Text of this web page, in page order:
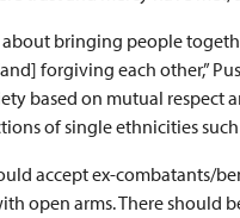
about bringing people
forgiving each other,”
based on mutual respect
of single ethnicities
accept ex-combatants/
open arms. There should